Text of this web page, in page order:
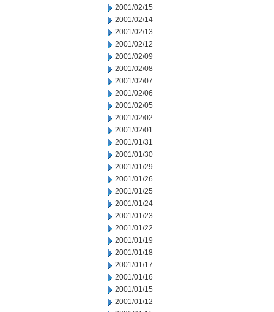
2001/02/15
2001/02/14
2001/02/13
2001/02/12
2001/02/09
2001/02/08
2001/02/07
2001/02/06
2001/02/05
2001/02/02
2001/02/01
2001/01/31
2001/01/30
2001/01/29
2001/01/26
2001/01/25
2001/01/24
2001/01/23
2001/01/22
2001/01/19
2001/01/18
2001/01/17
2001/01/16
2001/01/15
2001/01/12